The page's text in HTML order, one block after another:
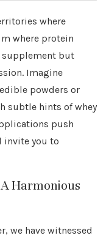
where
where protein
supplement but
Imagine
powders or
subtle hints of whey
push
invite you to
Harmonious
we have witnessed